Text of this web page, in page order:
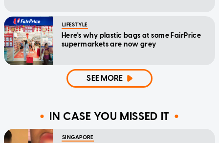
LIFESTYLE
Here's why plastic bags at some FairPrice
supermarkets are now grey
SEE MORE
IN CASE YOU MISSED IT
SINGAPORE